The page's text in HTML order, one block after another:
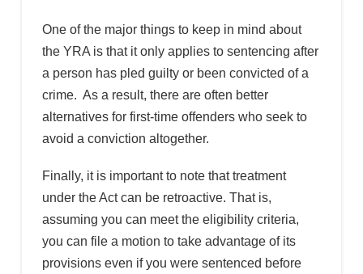
One of the major things to keep in mind about
the YRA is that it only applies to sentencing after
a person has pled guilty or been convicted of a
crime. As a result, there are often better
alternatives for first-time offenders who seek to
avoid a conviction altogether.
Finally, it is important to note that treatment
under the Act can be retroactive. That is,
assuming you can meet the eligibility criteria,
you can file a motion to take advantage of its
provisions even if you were sentenced before